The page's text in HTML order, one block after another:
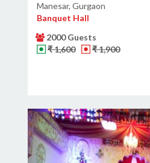
Manesar, Gurgaon
Banquet Hall
2000 Guests
₹ 1,600
₹ 1,900